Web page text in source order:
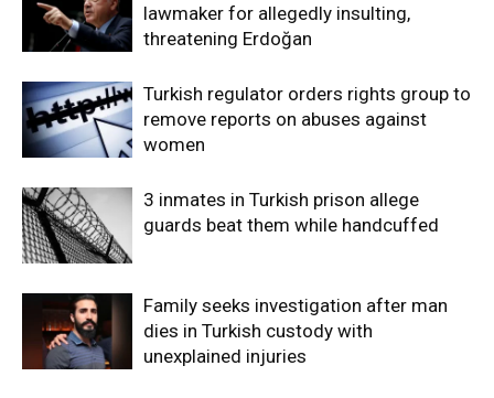
lawmaker for allegedly insulting,
threatening Erdoğan
Turkish regulator orders rights group to
remove reports on abuses against
women
3 inmates in Turkish prison allege
guards beat them while handcuffed
Family seeks investigation after man
dies in Turkish custody with
unexplained injuries